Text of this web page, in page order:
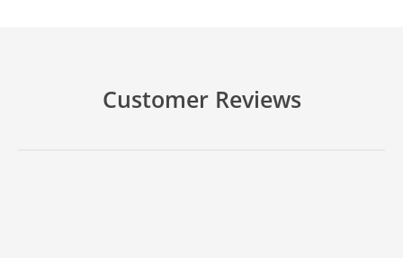
Customer Reviews